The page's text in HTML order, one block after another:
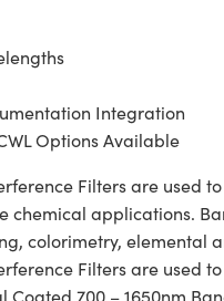
Integration
Options Available
Filters are used
applications.
colorimetry,
Filters are
Coated 700 – 1650nm